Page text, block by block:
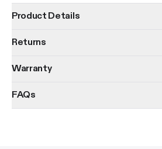
Product Details
Returns
Warranty
FAQs